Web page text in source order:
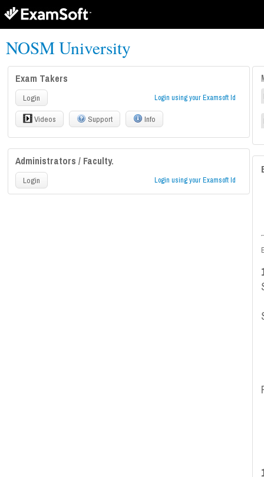
NOSM University
Exam Takers
Login Login using your Examsoft Id
Videos Support Info
Administrators / Faculty.
Login Login using your Examsoft Id